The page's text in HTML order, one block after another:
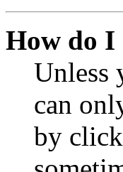
How do I
Unless
can
by